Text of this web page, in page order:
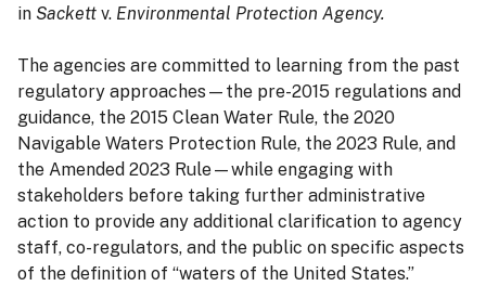
in Sackett v. Environmental Protection Agency.
The agencies are committed to learning from the past
regulatory approaches—the pre-2015 regulations and
guidance, the 2015 Clean Water Rule, the 2020
Navigable Waters Protection Rule, the 2023 Rule, and
the Amended 2023 Rule—while engaging with
stakeholders before taking further administrative
action to provide any additional clarification to agency
staff, co-regulators, and the public on specific aspects
of the definition of “waters of the United States.”